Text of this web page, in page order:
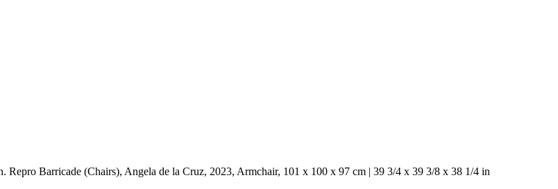
Repro Barricade (Chairs), Angela de la Cruz, 2023, Armchair, 101 x 100 x 97 cm | 39 3/4 x 39 3/8 x 38 1/4 in